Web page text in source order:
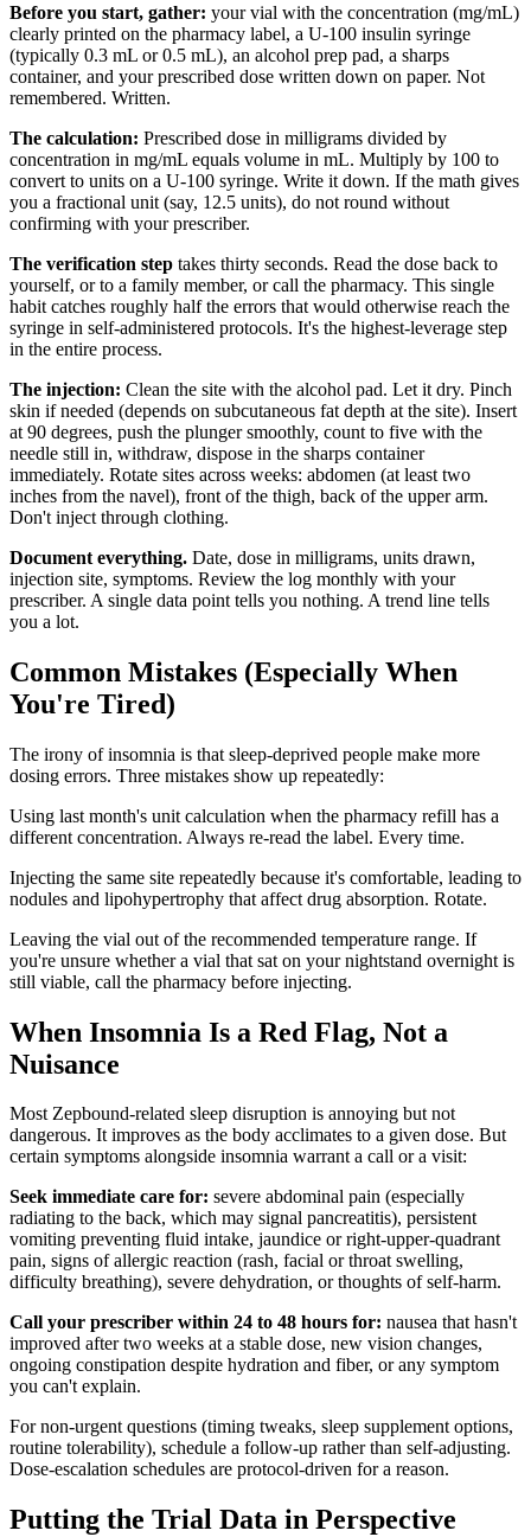
Before you start, gather: your vial with the concentration (mg/mL)
clearly printed on the pharmacy label, a U-100 insulin syringe
(typically 0.3 mL or 0.5 mL), an alcohol prep pad, a sharps
container, and your prescribed dose written down on paper. Not
remembered. Written.
The calculation: Prescribed dose in milligrams divided by
concentration in mg/mL equals volume in mL. Multiply by 100 to
convert to units on a U-100 syringe. Write it down. If the math gives
you a fractional unit (say, 12.5 units), do not round without
confirming with your prescriber.
The verification step takes thirty seconds. Read the dose back to
yourself, or to a family member, or call the pharmacy. This single
habit catches roughly half the errors that would otherwise reach the
syringe in self-administered protocols. It's the highest-leverage step
in the entire process.
The injection: Clean the site with the alcohol pad. Let it dry. Pinch
skin if needed (depends on subcutaneous fat depth at the site). Insert
at 90 degrees, push the plunger smoothly, count to five with the
needle still in, withdraw, dispose in the sharps container
immediately. Rotate sites across weeks: abdomen (at least two
inches from the navel), front of the thigh, back of the upper arm.
Don't inject through clothing.
Document everything. Date, dose in milligrams, units drawn,
injection site, symptoms. Review the log monthly with your
prescriber. A single data point tells you nothing. A trend line tells
you a lot.
Common Mistakes (Especially When
You're Tired)
The irony of insomnia is that sleep-deprived people make more
dosing errors. Three mistakes show up repeatedly:
Using last month's unit calculation when the pharmacy refill has a
different concentration. Always re-read the label. Every time.
Injecting the same site repeatedly because it's comfortable, leading to
nodules and lipohypertrophy that affect drug absorption. Rotate.
Leaving the vial out of the recommended temperature range. If
you're unsure whether a vial that sat on your nightstand overnight is
still viable, call the pharmacy before injecting.
When Insomnia Is a Red Flag, Not a
Nuisance
Most Zepbound-related sleep disruption is annoying but not
dangerous. It improves as the body acclimates to a given dose. But
certain symptoms alongside insomnia warrant a call or a visit:
Seek immediate care for: severe abdominal pain (especially
radiating to the back, which may signal pancreatitis), persistent
vomiting preventing fluid intake, jaundice or right-upper-quadrant
pain, signs of allergic reaction (rash, facial or throat swelling,
difficulty breathing), severe dehydration, or thoughts of self-harm.
Call your prescriber within 24 to 48 hours for: nausea that hasn't
improved after two weeks at a stable dose, new vision changes,
ongoing constipation despite hydration and fiber, or any symptom
you can't explain.
For non-urgent questions (timing tweaks, sleep supplement options,
routine tolerability), schedule a follow-up rather than self-adjusting.
Dose-escalation schedules are protocol-driven for a reason.
Putting the Trial Data in Perspective